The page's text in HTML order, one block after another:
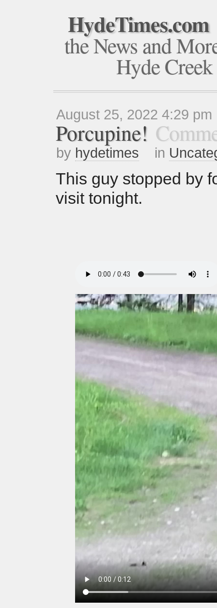
HydeTimes.com
the News and
Hyde Creek
August 25, 2022 4:29 pm
Porcupine!
by hydetimes in
This guy stopped by
visit tonight.